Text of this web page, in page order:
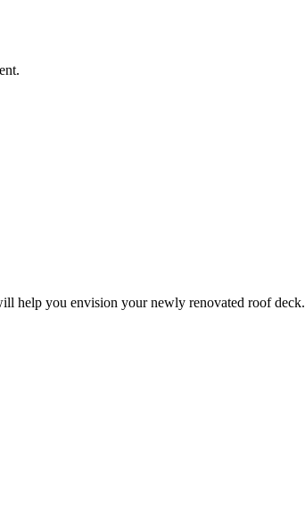
help you envision your newly renovated roof deck.